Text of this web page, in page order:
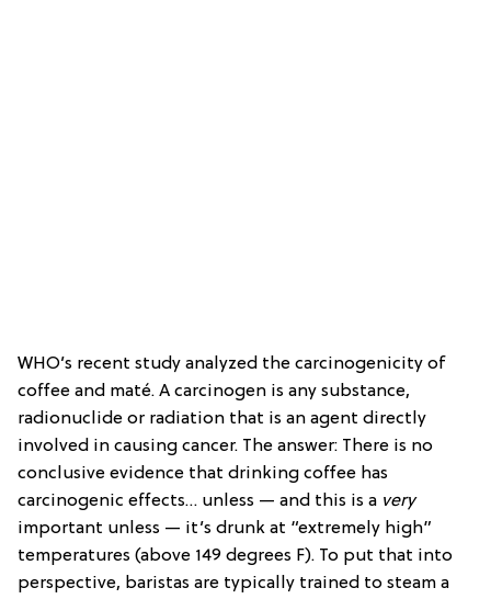
WHO’s recent study analyzed the carcinogenicity of
coffee and maté. A carcinogen is any substance,
radionuclide or radiation that is an agent directly
involved in causing cancer. The answer: There is no
conclusive evidence that drinking coffee has
carcinogenic effects… unless — and this is a very
important unless — it’s drunk at “extremely high”
temperatures (above 149 degrees F). To put that into
perspective, baristas are typically trained to steam a